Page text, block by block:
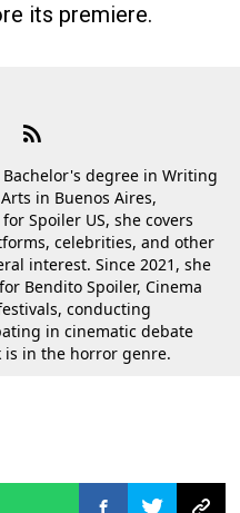
its premiere.
degree in Writing
in Buenos Aires,
Spoiler US, she covers
celebrities, and other
interest. Since 2021, she
Bendito Spoiler, Cinema
conducting
in cinematic debate
is in the horror genre.